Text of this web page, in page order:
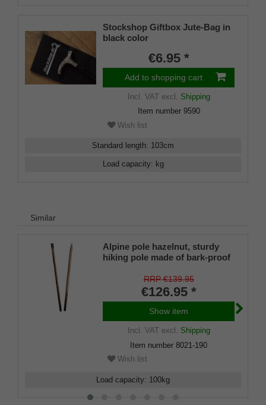
Stockshop Giftbox Jute-Bag in
black color
€6.95 *
Add to shopping cart
Incl. VATexcl. Shipping
Item number 9590
Wish list
Standard length: 103cm
Load capacity: kg
Similar
Alpine pole hazelnut, sturdy
hiking pole made of bark-proof
threaded sleeve, incl. mountain
RRP €139.95
€126.95 *
Show item
Incl. VATexcl. Shipping
Item number 8021-190
Wish list
Load capacity: 100kg